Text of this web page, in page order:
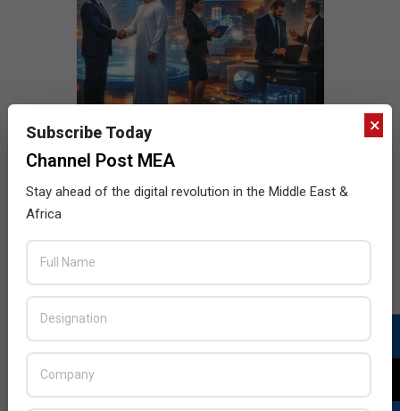
×
Subscribe Today
Channel Post MEA
Stay ahead of the digital revolution in the Middle East &
Africa